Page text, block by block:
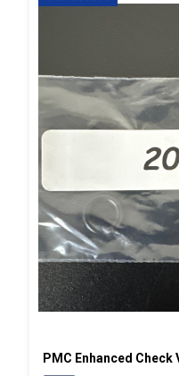
PMC Enhanced Check